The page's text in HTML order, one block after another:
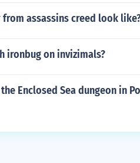
assassins creed look
ironbug on invizimals?
Enclosed Sea dungeon in